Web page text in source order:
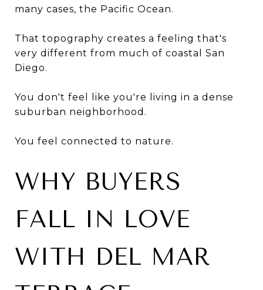
many cases, the Pacific Ocean.
That topography creates a feeling that's
very different from much of coastal San
Diego.
You don't feel like you're living in a dense
suburban neighborhood.
You feel connected to nature.
WHY BUYERS
FALL IN LOVE
WITH DEL MAR